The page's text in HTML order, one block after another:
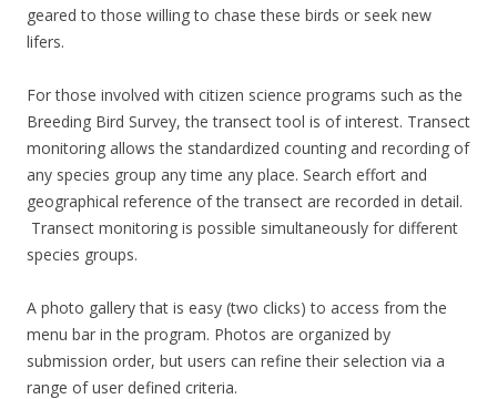
geared to those willing to chase these birds or seek new
lifers.
For those involved with citizen science programs such as the
Breeding Bird Survey, the transect tool is of interest. Transect
monitoring allows the standardized counting and recording of
any species group any time any place. Search effort and
geographical reference of the transect are recorded in detail.
Transect monitoring is possible simultaneously for different
species groups.
A photo gallery that is easy (two clicks) to access from the
menu bar in the program. Photos are organized by
submission order, but users can refine their selection via a
range of user defined criteria.